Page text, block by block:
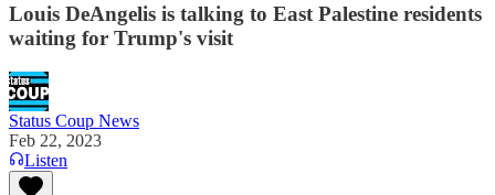
Louis DeAngelis is talking to East Palestine residents
waiting for Trump's visit
Status Coup News
Feb 22, 2023
Listen